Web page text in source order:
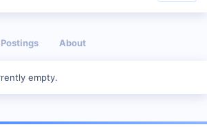
Postings About
empty.